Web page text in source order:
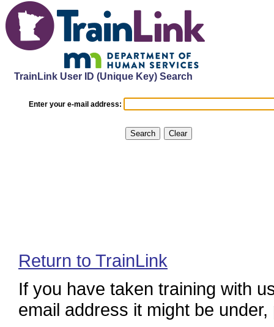
TrainLink User ID (Unique Key) Search
Enter your e-mail address:
Return to TrainLink
If you have taken training with
email address it might be